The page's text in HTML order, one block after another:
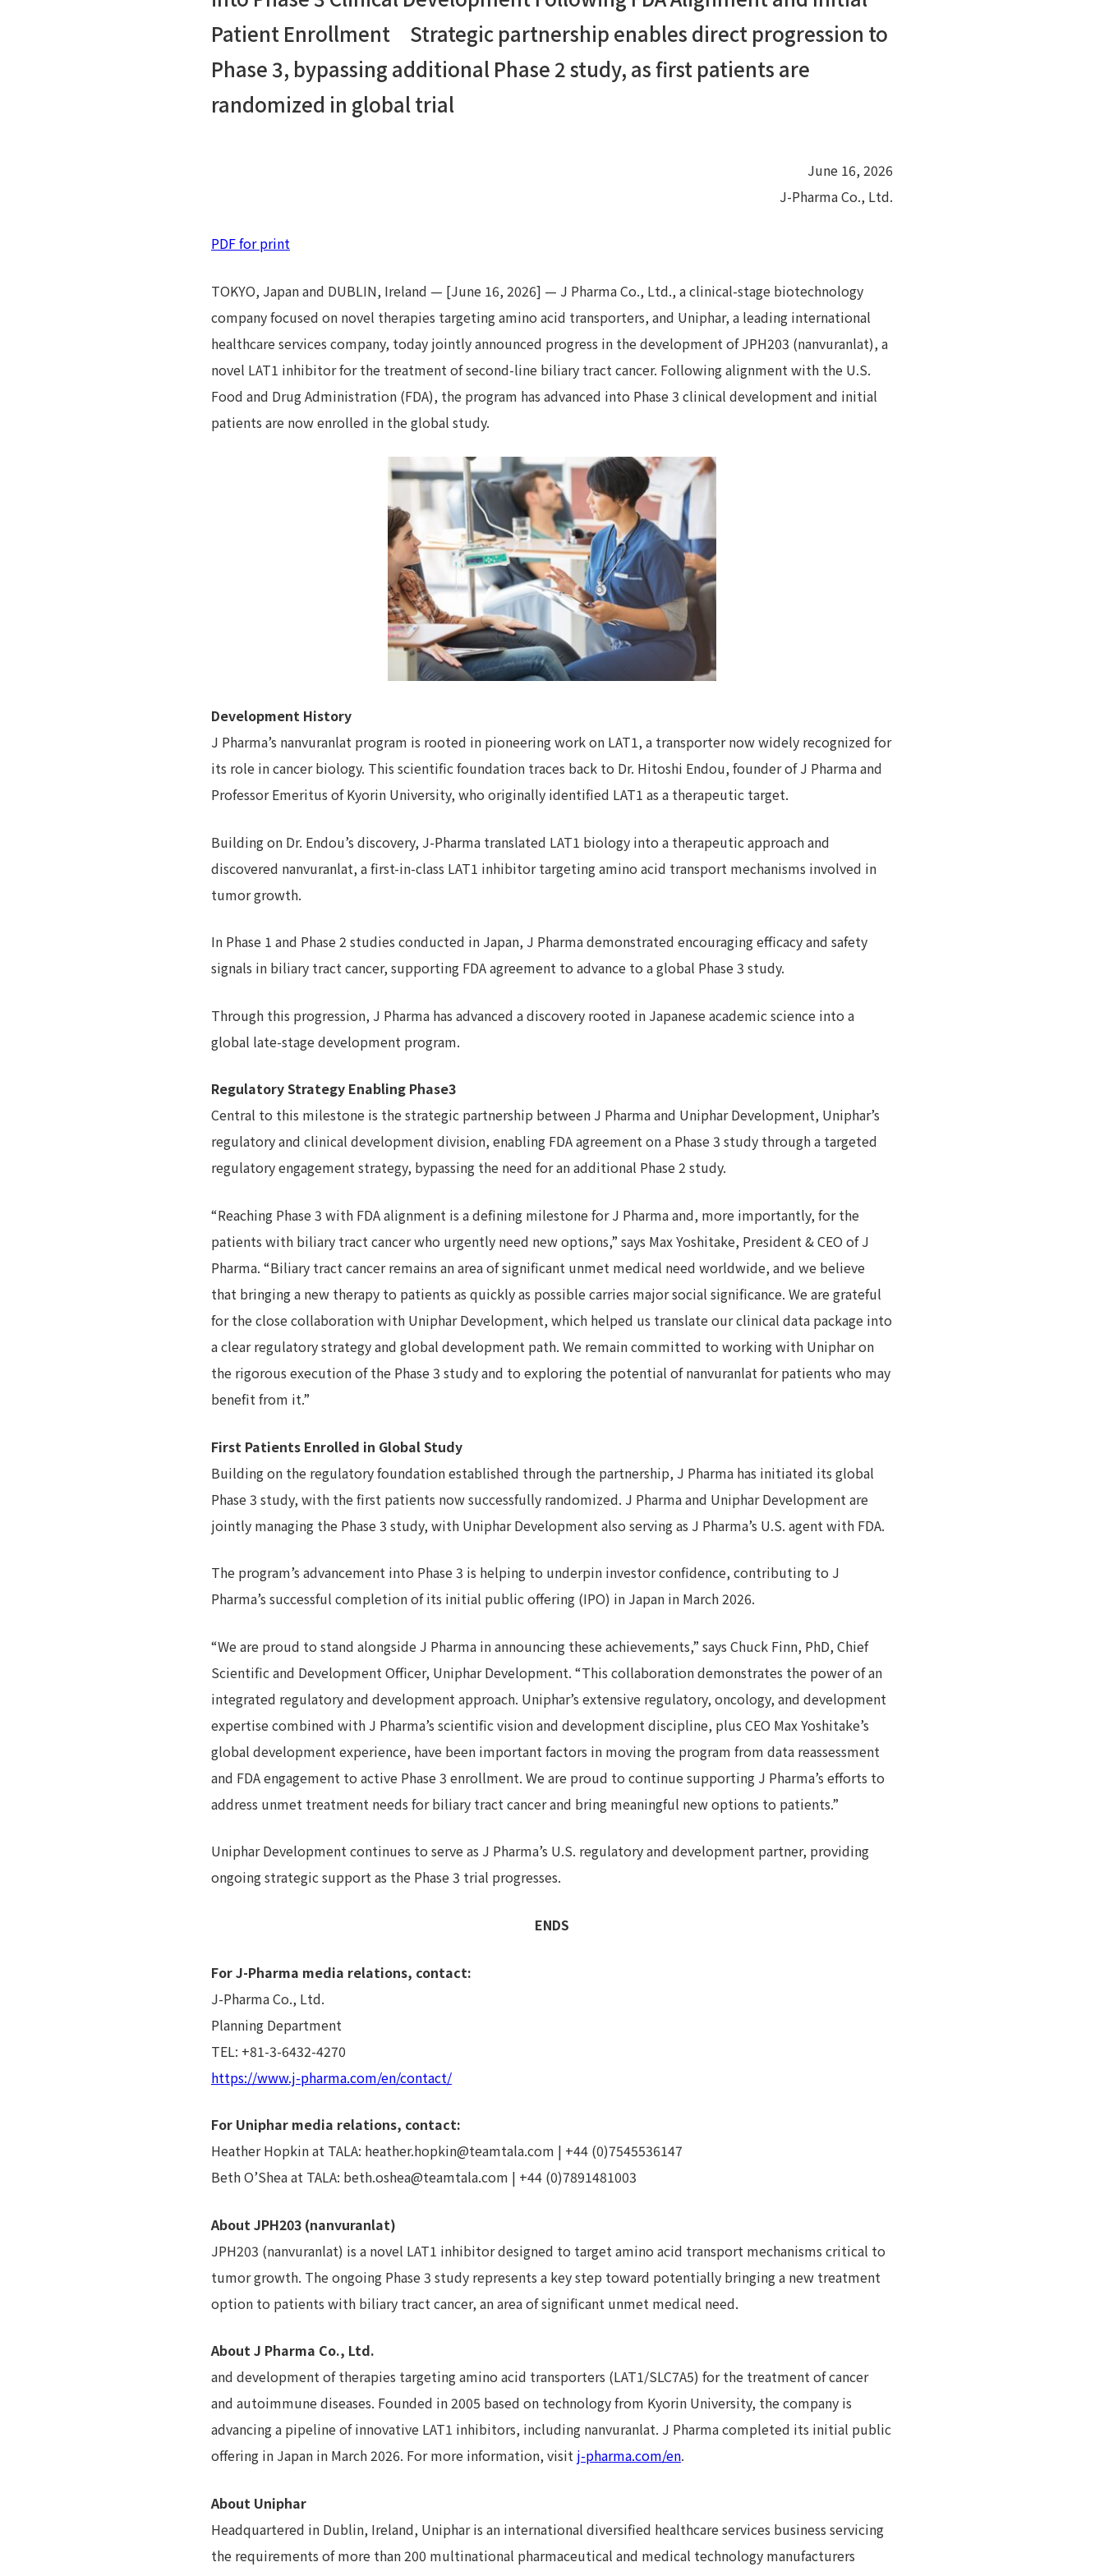
Patient Enrollment Strategic partnership enables direct progression to
Phase 3, bypassing additional Phase 2 study, as first patients are
randomized in global trial
June 16, 2026
J-Pharma Co., Ltd.
PDF for print
TOKYO, Japan and DUBLIN, Ireland — [June 16, 2026] — J Pharma Co., Ltd., a clinical-stage biotechnology
company focused on novel therapies targeting amino acid transporters, and Uniphar, a leading international
healthcare services company, today jointly announced progress in the development of JPH203 (nanvuranlat), a
novel LAT1 inhibitor for the treatment of second-line biliary tract cancer. Following alignment with the U.S.
Food and Drug Administration (FDA), the program has advanced into Phase 3 clinical development and initial
patients are now enrolled in the global study.
Development History
J Pharma’s nanvuranlat program is rooted in pioneering work on LAT1, a transporter now widely recognized for
its role in cancer biology. This scientific foundation traces back to Dr. Hitoshi Endou, founder of J Pharma and
Professor Emeritus of Kyorin University, who originally identified LAT1 as a therapeutic target.
Building on Dr. Endou’s discovery, J-Pharma translated LAT1 biology into a therapeutic approach and
discovered nanvuranlat, a first-in-class LAT1 inhibitor targeting amino acid transport mechanisms involved in
tumor growth.
In Phase 1 and Phase 2 studies conducted in Japan, J Pharma demonstrated encouraging efficacy and safety
signals in biliary tract cancer, supporting FDA agreement to advance to a global Phase 3 study.
Through this progression, J Pharma has advanced a discovery rooted in Japanese academic science into a
global late-stage development program.
Regulatory Strategy Enabling Phase3
Central to this milestone is the strategic partnership between J Pharma and Uniphar Development, Uniphar’s
regulatory and clinical development division, enabling FDA agreement on a Phase 3 study through a targeted
regulatory engagement strategy, bypassing the need for an additional Phase 2 study.
“Reaching Phase 3 with FDA alignment is a defining milestone for J Pharma and, more importantly, for the
patients with biliary tract cancer who urgently need new options,” says Max Yoshitake, President & CEO of J
Pharma. “Biliary tract cancer remains an area of significant unmet medical need worldwide, and we believe
that bringing a new therapy to patients as quickly as possible carries major social significance. We are grateful
for the close collaboration with Uniphar Development, which helped us translate our clinical data package into
a clear regulatory strategy and global development path. We remain committed to working with Uniphar on
the rigorous execution of the Phase 3 study and to exploring the potential of nanvuranlat for patients who may
benefit from it.”
First Patients Enrolled in Global Study
Building on the regulatory foundation established through the partnership, J Pharma has initiated its global
Phase 3 study, with the first patients now successfully randomized. J Pharma and Uniphar Development are
jointly managing the Phase 3 study, with Uniphar Development also serving as J Pharma’s U.S. agent with FDA.
The program’s advancement into Phase 3 is helping to underpin investor confidence, contributing to J
Pharma’s successful completion of its initial public offering (IPO) in Japan in March 2026.
“We are proud to stand alongside J Pharma in announcing these achievements,” says Chuck Finn, PhD, Chief
Scientific and Development Officer, Uniphar Development. “This collaboration demonstrates the power of an
integrated regulatory and development approach. Uniphar’s extensive regulatory, oncology, and development
expertise combined with J Pharma’s scientific vision and development discipline, plus CEO Max Yoshitake’s
global development experience, have been important factors in moving the program from data reassessment
and FDA engagement to active Phase 3 enrollment. We are proud to continue supporting J Pharma’s efforts to
address unmet treatment needs for biliary tract cancer and bring meaningful new options to patients.”
Uniphar Development continues to serve as J Pharma’s U.S. regulatory and development partner, providing
ongoing strategic support as the Phase 3 trial progresses.
ENDS
For J-Pharma media relations, contact:
J-Pharma Co., Ltd.
Planning Department
TEL: +81-3-6432-4270
https://www.j-pharma.com/en/contact/
For Uniphar media relations, contact:
Heather Hopkin at TALA: heather.hopkin@teamtala.com | +44 (0)7545536147
Beth O’Shea at TALA: beth.oshea@teamtala.com | +44 (0)7891481003
About JPH203 (nanvuranlat)
JPH203 (nanvuranlat) is a novel LAT1 inhibitor designed to target amino acid transport mechanisms critical to
tumor growth. The ongoing Phase 3 study represents a key step toward potentially bringing a new treatment
option to patients with biliary tract cancer, an area of significant unmet medical need.
About J Pharma Co., Ltd.
and development of therapies targeting amino acid transporters (LAT1/SLC7A5) for the treatment of cancer
and autoimmune diseases. Founded in 2005 based on technology from Kyorin University, the company is
advancing a pipeline of innovative LAT1 inhibitors, including nanvuranlat. J Pharma completed its initial public
offering in Japan in March 2026. For more information, visit j-pharma.com/en.
About Uniphar
Headquartered in Dublin, Ireland, Uniphar is an international diversified healthcare services business servicing
the requirements of more than 200 multinational pharmaceutical and medical technology manufacturers